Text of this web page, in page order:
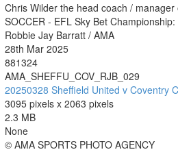
Chris Wilder the head coach / manager
SOCCER - EFL Sky Bet
Robbie Jay Barratt / AMA
28th Mar 2025
881324
AMA_SHEFFU_COV_RJB_029
20250328 Sheffield United v Coventry
3095 pixels x 2063 pixels
2.3 MB
None
© AMA SPORTS PHOTO AGENCY